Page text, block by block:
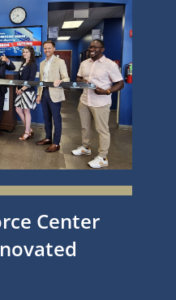
Center